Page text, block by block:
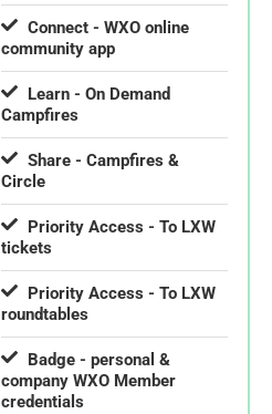
Connect - WXO online
community app
Learn - On Demand
Campfires
Share - Campfires &
Circle
Priority Access - To LXW
tickets
Priority Access - To LXW
roundtables
Badge - personal &
company WXO Member
credentials